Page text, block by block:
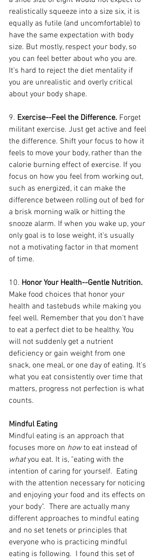
realistically squeeze into a size six, it is
equally as futile (and uncomfortable) to
have the same expectation with body
size. But mostly, respect your body, so
you can feel better about who you are.
It's hard to reject the diet mentality if
you are unrealistic and overly critical
about your body shape.
9. Exercise--Feel the Difference. Forget
militant exercise. Just get active and feel
the difference. Shift your focus to how it
feels to move your body, rather than the
calorie burning effect of exercise. If you
focus on how you feel from working out,
such as energized, it can make the
difference between rolling out of bed for
a brisk morning walk or hitting the
snooze alarm. If when you wake up, your
only goal is to lose weight, it's usually
not a motivating factor in that moment
of time.
10. Honor Your Health--Gentle Nutrition.
Make food choices that honor your
health and tastebuds while making you
feel well. Remember that you don't have
to eat a perfect diet to be healthy. You
will not suddenly get a nutrient
deficiency or gain weight from one
snack, one meal, or one day of eating. It's
what you eat consistently over time that
matters, progress not perfection is what
counts.
Mindful Eating
Mindful eating is an approach that
focuses more on how to eat instead of
what you eat. It is, "eating with the
intention of caring for yourself.  Eating
with the attention necessary for noticing
and enjoying your food and its effects on
your body".  There are actually many
different approaches to mindful eating
and no set tenets or principles that
everyone who is practicing mindful
eating is following.  I found this set of